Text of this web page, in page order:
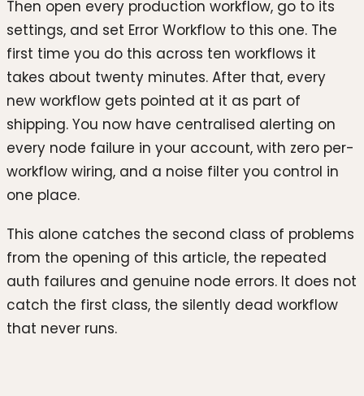
Then open every production workflow, go to its
settings, and set Error Workflow to this one. The
first time you do this across ten workflows it
takes about twenty minutes. After that, every
new workflow gets pointed at it as part of
shipping. You now have centralised alerting on
every node failure in your account, with zero per-
workflow wiring, and a noise filter you control in
one place.
This alone catches the second class of problems
from the opening of this article, the repeated
auth failures and genuine node errors. It does not
catch the first class, the silently dead workflow
that never runs.